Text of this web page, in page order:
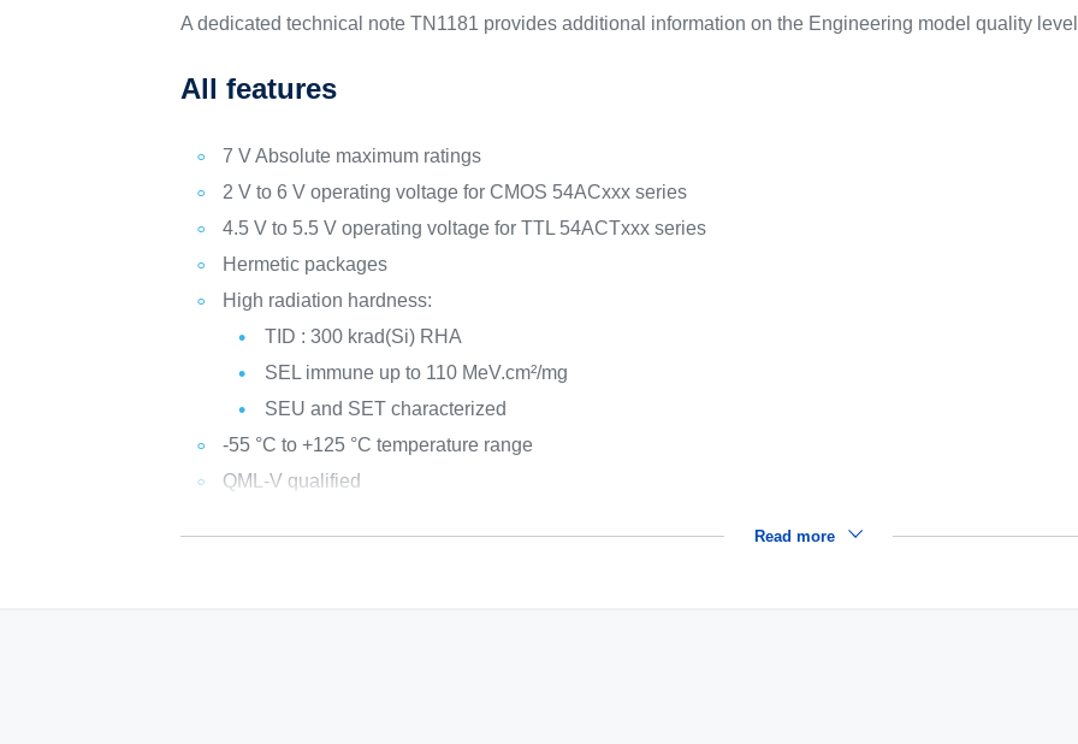
A dedicated technical note TN1181 provides additional information on the Engineering model quality
All features
7 V Absolute maximum ratings
2 V to 6 V operating voltage for CMOS 54ACxxx series
4.5 V to 5.5 V operating voltage for TTL 54ACTxxx series
Hermetic packages
High radiation hardness:
TID : 300 krad(Si) RHA
SEL immune up to 110 MeV.cm²/mg
SEU and SET characterized
-55 °C to +125 °C temperature range
QML-V qualified
Read more